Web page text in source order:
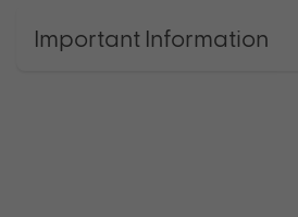
Important Information